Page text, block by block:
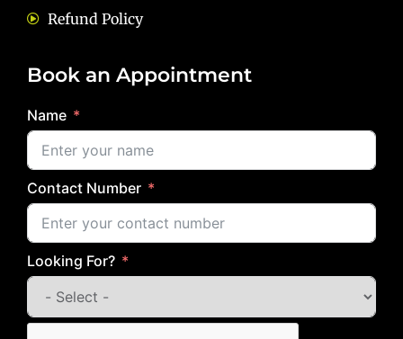
Refund Policy
Book an Appointment
Name
Contact Number
Looking For?